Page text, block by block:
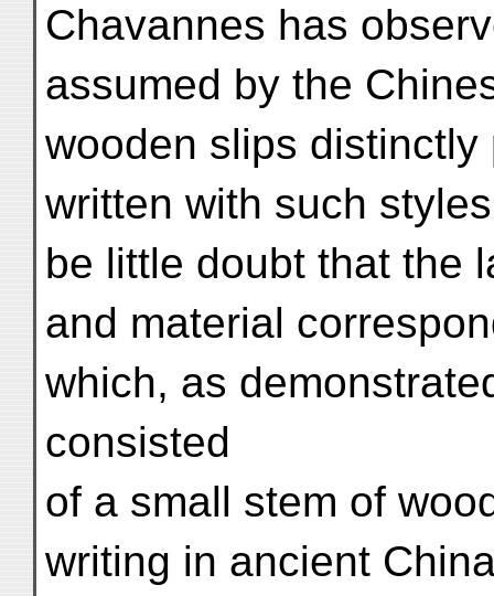
Chavannes has
assumed by the
wooden slips
written with such
be little doubt that the
and material
which, as
consisted
of a small stem of
writing in ancient